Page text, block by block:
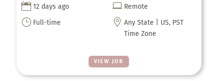
VIEW JOB
 12 days ago  Remote
} Full-time  Any State | US, PST
Time Zone